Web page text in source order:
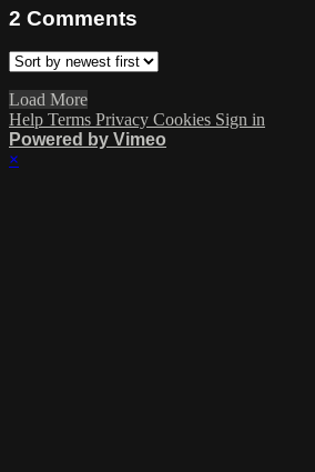
2 Comments
Load More
Help Terms Privacy Cookies Sign in
Powered by Vimeo
×